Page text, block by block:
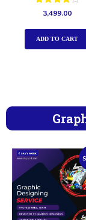
Rated
4.00
out of 5
3,499.00
ADD TO CART